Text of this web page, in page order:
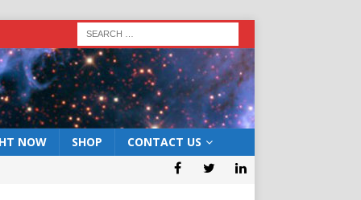
NOW SHOP CONTACT US